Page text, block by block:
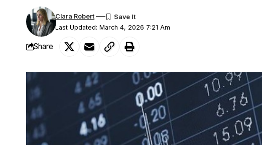
Last Updated: March 4, 2026 7:21 Am
Clara Robert
Share